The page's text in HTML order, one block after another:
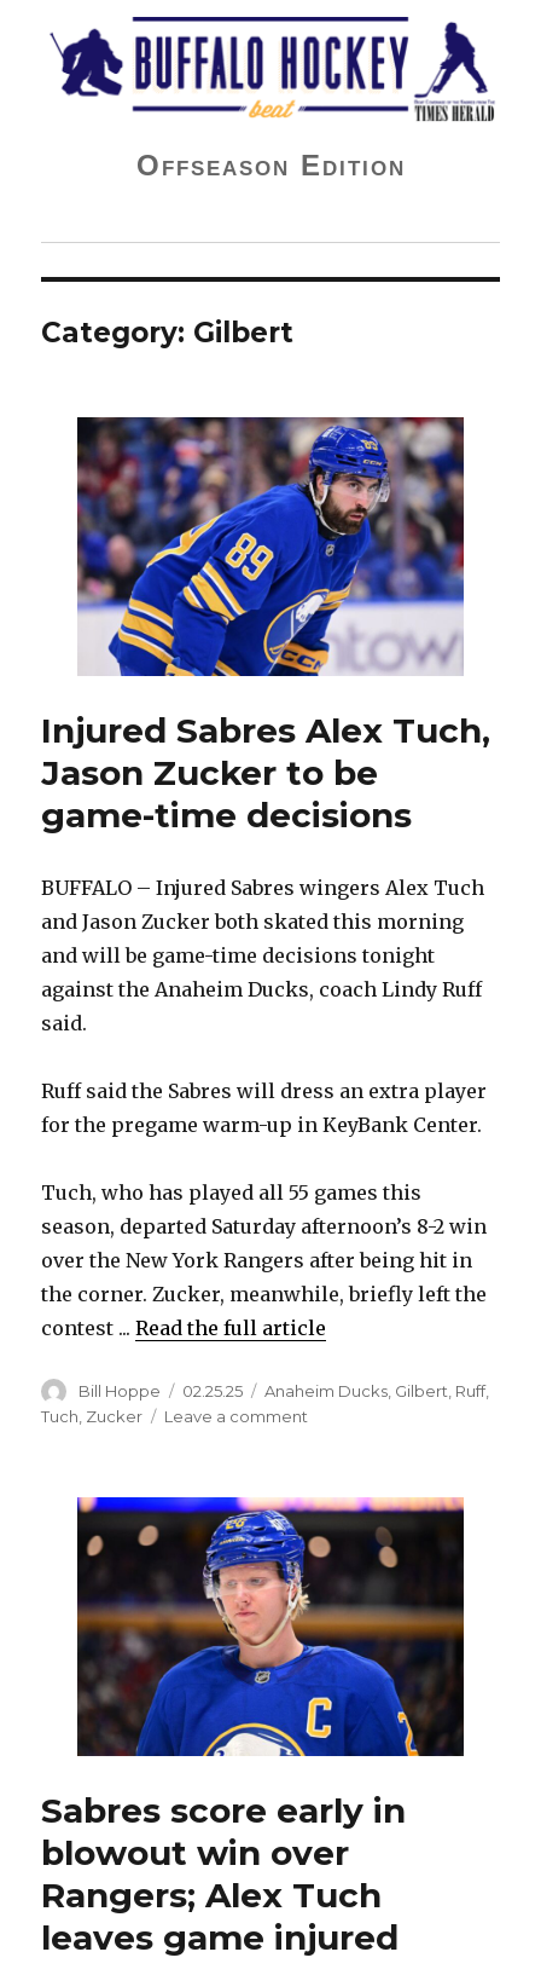
Buffalo Hockey Beat
Offseason Edition
Category: Gilbert
Injured Sabres Alex Tuch,
Jason Zucker to be
game-time decisions
BUFFALO – Injured Sabres wingers Alex Tuch
and Jason Zucker both skated this morning
and will be game-time decisions tonight
against the Anaheim Ducks, coach Lindy Ruff
said.
Ruff said the Sabres will dress an extra player
for the pregame warm-up in KeyBank Center.
Tuch, who has played all 55 games this
season, departed Saturday afternoon’s 8-2 win
over the New York Rangers after being hit in
the corner. Zucker, meanwhile, briefly left the
contest ...Read the full article
Author
Bill Hoppe
Posted
on
02.25.25 Categories
Anaheim Ducks Gilbert Ruff,
Tuch, Zucker Leave a comment
Tuch,
Jason
to
be
game-
time
decisions
Sabres score early in
blowout win over
Rangers; Alex Tuch
leaves game injured